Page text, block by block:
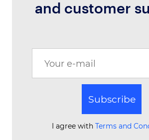
and customer
Subscribe
I agree with Terms and